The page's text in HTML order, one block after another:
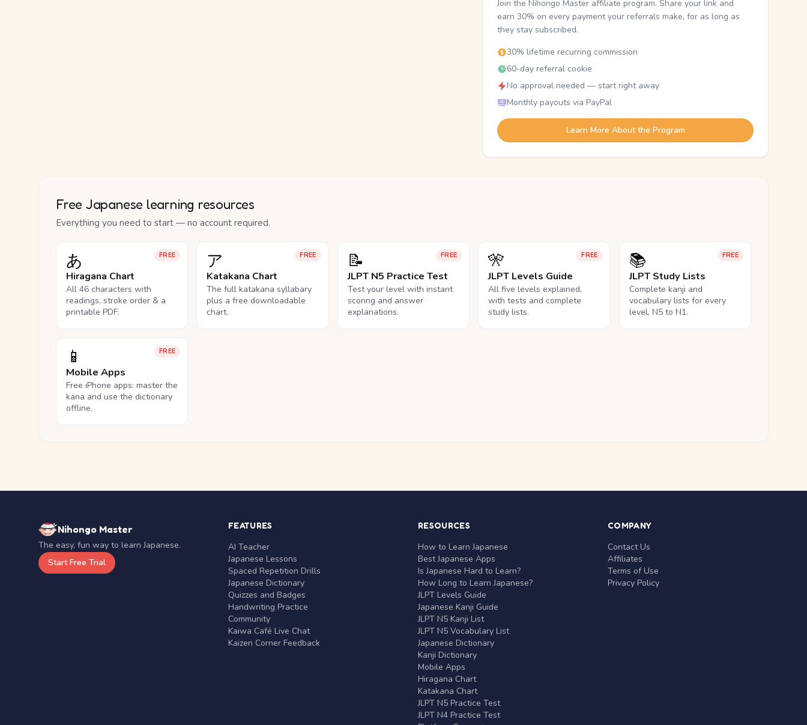
Join the Nihongo Master affiliate program. Share your link and
earn 30% on every payment your referrals make, for as long as
they stay subscribed.
30% lifetime recurring commission
60-day referral cookie
No approval needed — start right away
Monthly payouts via PayPal
Learn More About the Program
Free Japanese learning resources
Everything you need to start — no account required.
FREE
あ
Hiragana Chart
All 46 characters with
readings, stroke order & a
printable PDF.
FREE
ア
Katakana Chart
The full katakana syllabary
plus a free downloadable
chart.
FREE
📝
JLPT N5 Practice Test
Test your level with instant
scoring and answer
explanations.
FREE
🎌
JLPT Levels Guide
All five levels explained,
with tests and complete
study lists.
FREE
📚
JLPT Study Lists
Complete kanji and
vocabulary lists for every
level, N5 to N1.
FREE
📱
Mobile Apps
Free iPhone apps: master the
kana and use the dictionary
offline.
Nihongo Master
The easy, fun way to learn Japanese.
Start Free Trial
FEATURES
AI Teacher
Japanese Lessons
Spaced Repetition Drills
Japanese Dictionary
Quizzes and Badges
Handwriting Practice
Community
Kaiwa Café Live Chat
Kaizen Corner Feedback
RESOURCES
How to Learn Japanese
Best Japanese Apps
Is Japanese Hard to Learn?
How Long to Learn Japanese?
JLPT Levels Guide
Japanese Kanji Guide
JLPT N5 Kanji List
JLPT N5 Vocabulary List
Japanese Dictionary
Kanji Dictionary
Mobile Apps
Hiragana Chart
Katakana Chart
JLPT N5 Practice Test
JLPT N4 Practice Test
COMPANY
Contact Us
Affiliates
Terms of Use
Privacy Policy